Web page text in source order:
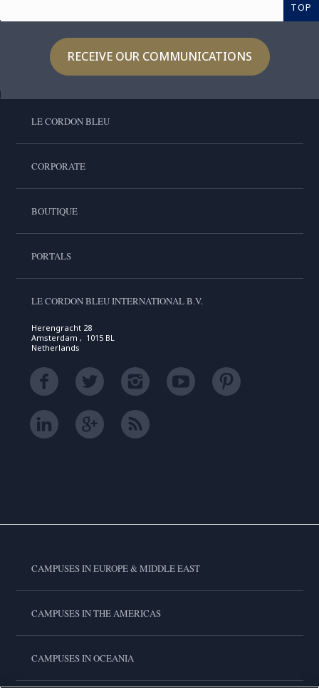
TOP
RECEIVE OUR COMMUNICATIONS
LE CORDON BLEU
CORPORATE
BOUTIQUE
PORTALS
LE CORDON BLEU INTERNATIONAL B.V.
Herengracht 28
Amsterdam , 1015 BL
Netherlands
CAMPUSES IN EUROPE & MIDDLE EAST
CAMPUSES IN THE AMERICAS
CAMPUSES IN OCEANIA